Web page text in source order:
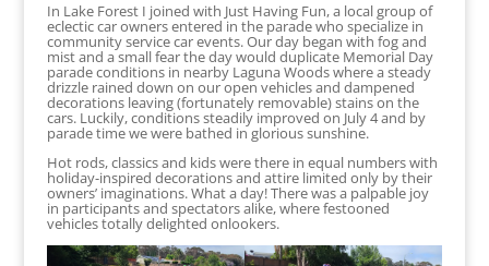
In Lake Forest I joined with Just Having Fun, a local group of
eclectic car owners entered in the parade who specialize in
community service car events. Our day began with fog and
mist and a small fear the day would duplicate Memorial Day
parade conditions in nearby Laguna Woods where a steady
drizzle rained down on our open vehicles and dampened
decorations leaving (fortunately removable) stains on the
cars. Luckily, conditions steadily improved on July 4 and by
parade time we were bathed in glorious sunshine.
Hot rods, classics and kids were there in equal numbers with
holiday-inspired decorations and attire limited only by their
owners’ imaginations. What a day! There was a palpable joy
in participants and spectators alike, where festooned
vehicles totally delighted onlookers.